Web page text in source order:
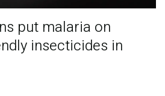
put malaria on
insecticides in